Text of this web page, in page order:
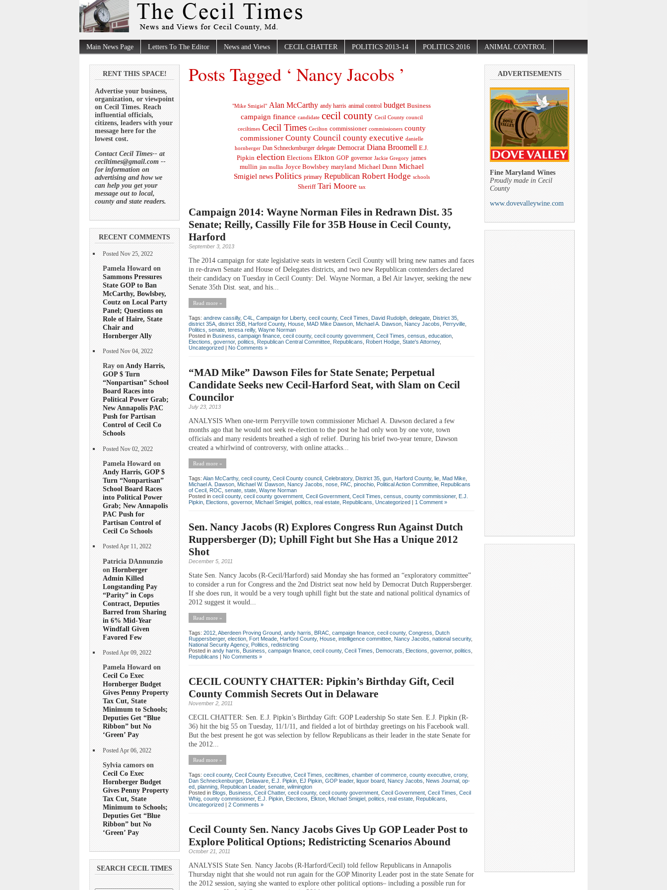
Main News Page Letters To The Editor News and Views CECIL CHATTER POLITICS 2013-14 POLITICS 2016 ANIMAL CONTROL
RENT THIS SPACE!
Advertise your business,
organization, or viewpoint
on Cecil Times. Reach
influential officials,
citizens, leaders with your
message here for the
lowest cost.
Contact Cecil Times-- at
ceciltimes@gmail.com --
for information on
advertising and how we
can help you get your
message out to local,
county and state readers.
RECENT COMMENTS
Posted Nov 25, 2022
Pamela Howard on
Sammons Pressures
State GOP to Ban
McCarthy, Bowlsbey,
Coutz on Local Party
Panel; Questions on
Role of Haire, State
Chair and
Hornberger Ally
Posted Nov 04, 2022
Ray onAndy Harris,
GOP $ Turn
“Nonpartisan” School
Board Races into
Political Power Grab;
New Annapolis PAC
Push for Partisan
Control of Cecil Co
Schools
Posted Nov 02, 2022
Pamela Howard on
Andy Harris, GOP $
Turn “Nonpartisan”
School Board Races
into Political Power
Grab; New Annapolis
PAC Push for
Partisan Control of
Cecil Co Schools
Posted Apr 11, 2022
Patricia DAnnunzio
on Hornberger
Admin Killed
Longstanding Pay
“Parity” in Cops
Contract, Deputies
Barred from Sharing
in 6% Mid-Year
Windfall Given
Favored Few
Posted Apr 09, 2022
Pamela Howard on
Cecil Co Exec
Hornberger Budget
Gives Penny Property
Tax Cut, State
Minimum to Schools;
Deputies Get “Blue
Ribbon” but No
‘Green’ Pay
Posted Apr 06, 2022
Sylvia camors on
Cecil Co Exec
Hornberger Budget
Gives Penny Property
Tax Cut, State
Minimum to Schools;
Deputies Get “Blue
Ribbon” but No
‘Green’ Pay
SEARCH CECIL TIMES
Posts Tagged ‘ Nancy Jacobs ’
"Mike Smigiel" Alan McCarthy andy harris animal control budget Business
campaign finance candidate cecil county Cecil County council
ceciltimes Cecil Times Cecilton commissioner commissioners county
commissioner County Council county executive danielle
hornberger Dan Schneckenburger delegate Democrat Diana Broomell E.J.
Pipkin election Elections Elkton GOP governor Jackie Gregory james
mullin jim mullin Joyce Bowlsbey maryland Michael Dunn Michael
Smigiel news Politics primary Republican Robert Hodge schools
Sheriff Tari Moore tax
Campaign 2014: Wayne Norman Files in Redrawn Dist. 35
Senate; Reilly, Cassilly File for 35B House in Cecil County,
Harford
September 3, 2013
The 2014 campaign for state legislative seats in western Cecil County will bring new names and faces
in re-drawn Senate and House of Delegates districts, and two new Republican contenders declared
their candidacy on Tuesday in Cecil County: Del. Wayne Norman, a Bel Air lawyer, seeking the new
Senate 35th Dist. seat, and his...
Read more »
Tags: andrew cassilly, C4L Campaign for Liberty, cecil county, Cecil Times David Rudolph delegate District 35
district 35A district 35B Harford County, House MAD Mike Dawson Michael A. Dawson Nancy Jacobs Perryville
Politics senate teresa reilly, Wayne Norman
Posted in Business campaign finance cecil county, cecil county government Cecil Times census education
Elections governor, politics Republican Central Committee Republicans Robert Hodge State's Attorney,
Uncategorized | No Comments »
“MAD Mike” Dawson Files for State Senate; Perpetual
Candidate Seeks new Cecil-Harford Seat, with Slam on Cecil
Councilor
July 23, 2013
ANALYSIS When one-term Perryville town commissioner Michael A. Dawson declared a few
months ago that he would not seek re-election to the post he had only won by one vote, town
officials and many residents breathed a sigh of relief. During his brief two-year tenure, Dawson
created a whirlwind of controversy, with online attacks...
Read more »
Tags: Alan McCarthy, cecil county, Cecil County council Celebratory, District 35 gun Harford County, lie Mad Mike
Michael A. Dawson Michael W. Dawson Nancy Jacobs nose PAC pinochio Political Action Committee Republicans
of Cecil ROC senate state Wayne Norman
Posted in cecil county, cecil county government Cecil Government Cecil Times census county commissioner, E.J.
Pipkin Elections governor, Michael Smigiel politics real estate Republicans Uncategorized | 1 Comment »
Sen. Nancy Jacobs (R) Explores Congress Run Against Dutch
Ruppersberger (D); Uphill Fight but She Has a Unique 2012
Shot
December 5, 2011
State Sen. Nancy Jacobs (R-Cecil/Harford) said Monday she has formed an “exploratory committee”
to consider a run for Congress and the 2nd District seat now held by Democrat Dutch Ruppersberger.
If she does run, it would be a very tough uphill fight but the state and national political dynamics of
2012 suggest it would...
Read more »
Tags: 2012 Aberdeen Proving Ground andy harris BRAC campaign finance cecil county, Congress
Dutch
Ruppersberger, election Fort Meade Harford County, House intelligence committee Nancy Jacobs national security,
National Security Agency, Politics redistricting
Posted in andy harris Business campaign finance cecil county, Cecil Times Democrats Elections governor, politics
Republicans | No Comments »
CECIL COUNTY CHATTER: Pipkin’s Birthday Gift, Cecil
County Commish Secrets Out in Delaware
November 2, 2011
CECIL CHATTER: Sen. E.J. Pipkin’s Birthday Gift: GOP Leadership So state Sen. E.J. Pipkin (R-
36) hit the big 55 on Tuesday, 11/1/11, and fielded a lot of birthday greetings on his Facebook wall.
But the best present he got was selection by fellow Republicans as their leader in the state Senate for
the 2012...
Read more »
Tags: cecil county, Cecil County Executive Cecil Times ceciltimes chamber of commerce county executive crony,
Dan Schneckenburger, Delaware E.J. Pipkin EJ Pipkin GOP leader, liquor board Nancy Jacobs News Journal op-
ed planning Republican Leader, senate wilmington
Posted in Blogs Business Cecil Chatter, cecil county, cecil county government Cecil Government Cecil Times Cecil
Whig county commissioner, E.J. Pipkin Elections Elkton Michael Smigiel politics real estate Republicans
Uncategorized | 2 Comments »
Cecil County Sen. Nancy Jacobs Gives Up GOP Leader Post to
Explore Political Options; Redistricting Scenarios Abound
October 21, 2011
ANALYSIS State Sen. Nancy Jacobs (R-Harford/Cecil) told fellow Republicans in Annapolis
Thursday night that she would not run again for the GOP Minority Leader post in the state Senate for
the 2012 session, saying she wanted to explore other political options– including a possible run for
ADVERTISEMENTS
Fine Maryland Wines
Proudly made in Cecil
County
www.dovevalleywine.com